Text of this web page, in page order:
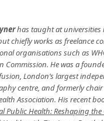
has taught at universities
chiefly works as freelance
organisations such as
Commission. He was a
London’s largest
centre, and formerly chair
Association. His recent
Public Health: Reshaping